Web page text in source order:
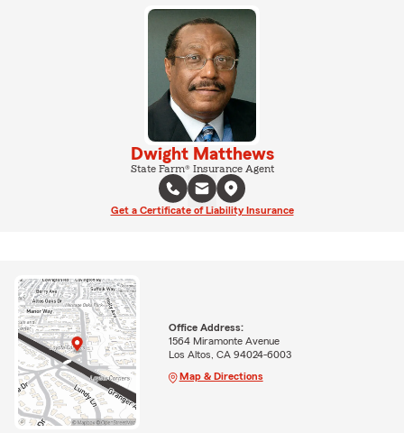
Dwight Matthews
State Farm® Insurance Agent
Get a Certificate of Liability Insurance
Office Address:
1564 Miramonte Avenue
Los Altos, CA 94024-6003
Map & Directions